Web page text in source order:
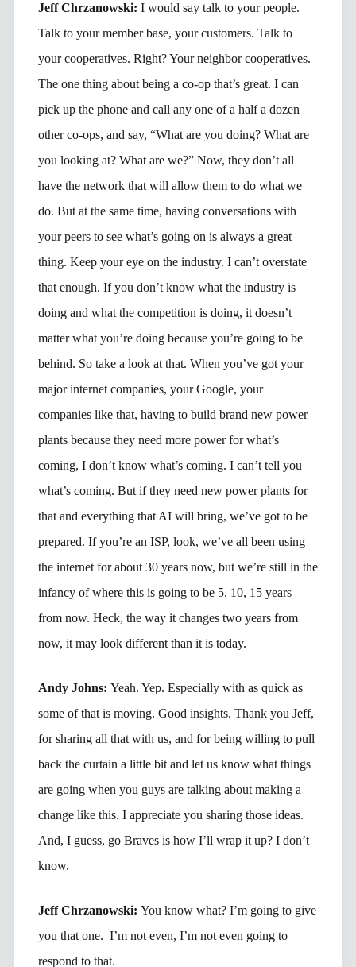
Jeff Chrzanowski: I would say talk to your people.
Talk to your member base, your customers. Talk to
your cooperatives. Right? Your neighbor cooperatives.
The one thing about being a co-op that’s great. I can
pick up the phone and call any one of a half a dozen
other co-ops, and say, “What are you doing? What are
you looking at? What are we?” Now, they don’t all
have the network that will allow them to do what we
do. But at the same time, having conversations with
your peers to see what’s going on is always a great
thing. Keep your eye on the industry. I can’t overstate
that enough. If you don’t know what the industry is
doing and what the competition is doing, it doesn’t
matter what you’re doing because you’re going to be
behind. So take a look at that. When you’ve got your
major internet companies, your Google, your
companies like that, having to build brand new power
plants because they need more power for what’s
coming, I don’t know what’s coming. I can’t tell you
what’s coming. But if they need new power plants for
that and everything that AI will bring, we’ve got to be
prepared. If you’re an ISP, look, we’ve all been using
the internet for about 30 years now, but we’re still in the
infancy of where this is going to be 5, 10, 15 years
from now. Heck, the way it changes two years from
now, it may look different than it is today.
Andy Johns: Yeah. Yep. Especially with as quick as
some of that is moving. Good insights. Thank you Jeff,
for sharing all that with us, and for being willing to pull
back the curtain a little bit and let us know what things
are going when you guys are talking about making a
change like this. I appreciate you sharing those ideas.
And, I guess, go Braves is how I’ll wrap it up? I don’t
know.
Jeff Chrzanowski: You know what? I’m going to give
you that one. I’m not even, I’m not even going to
respond to that.